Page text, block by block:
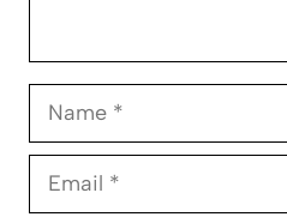
Name
Email